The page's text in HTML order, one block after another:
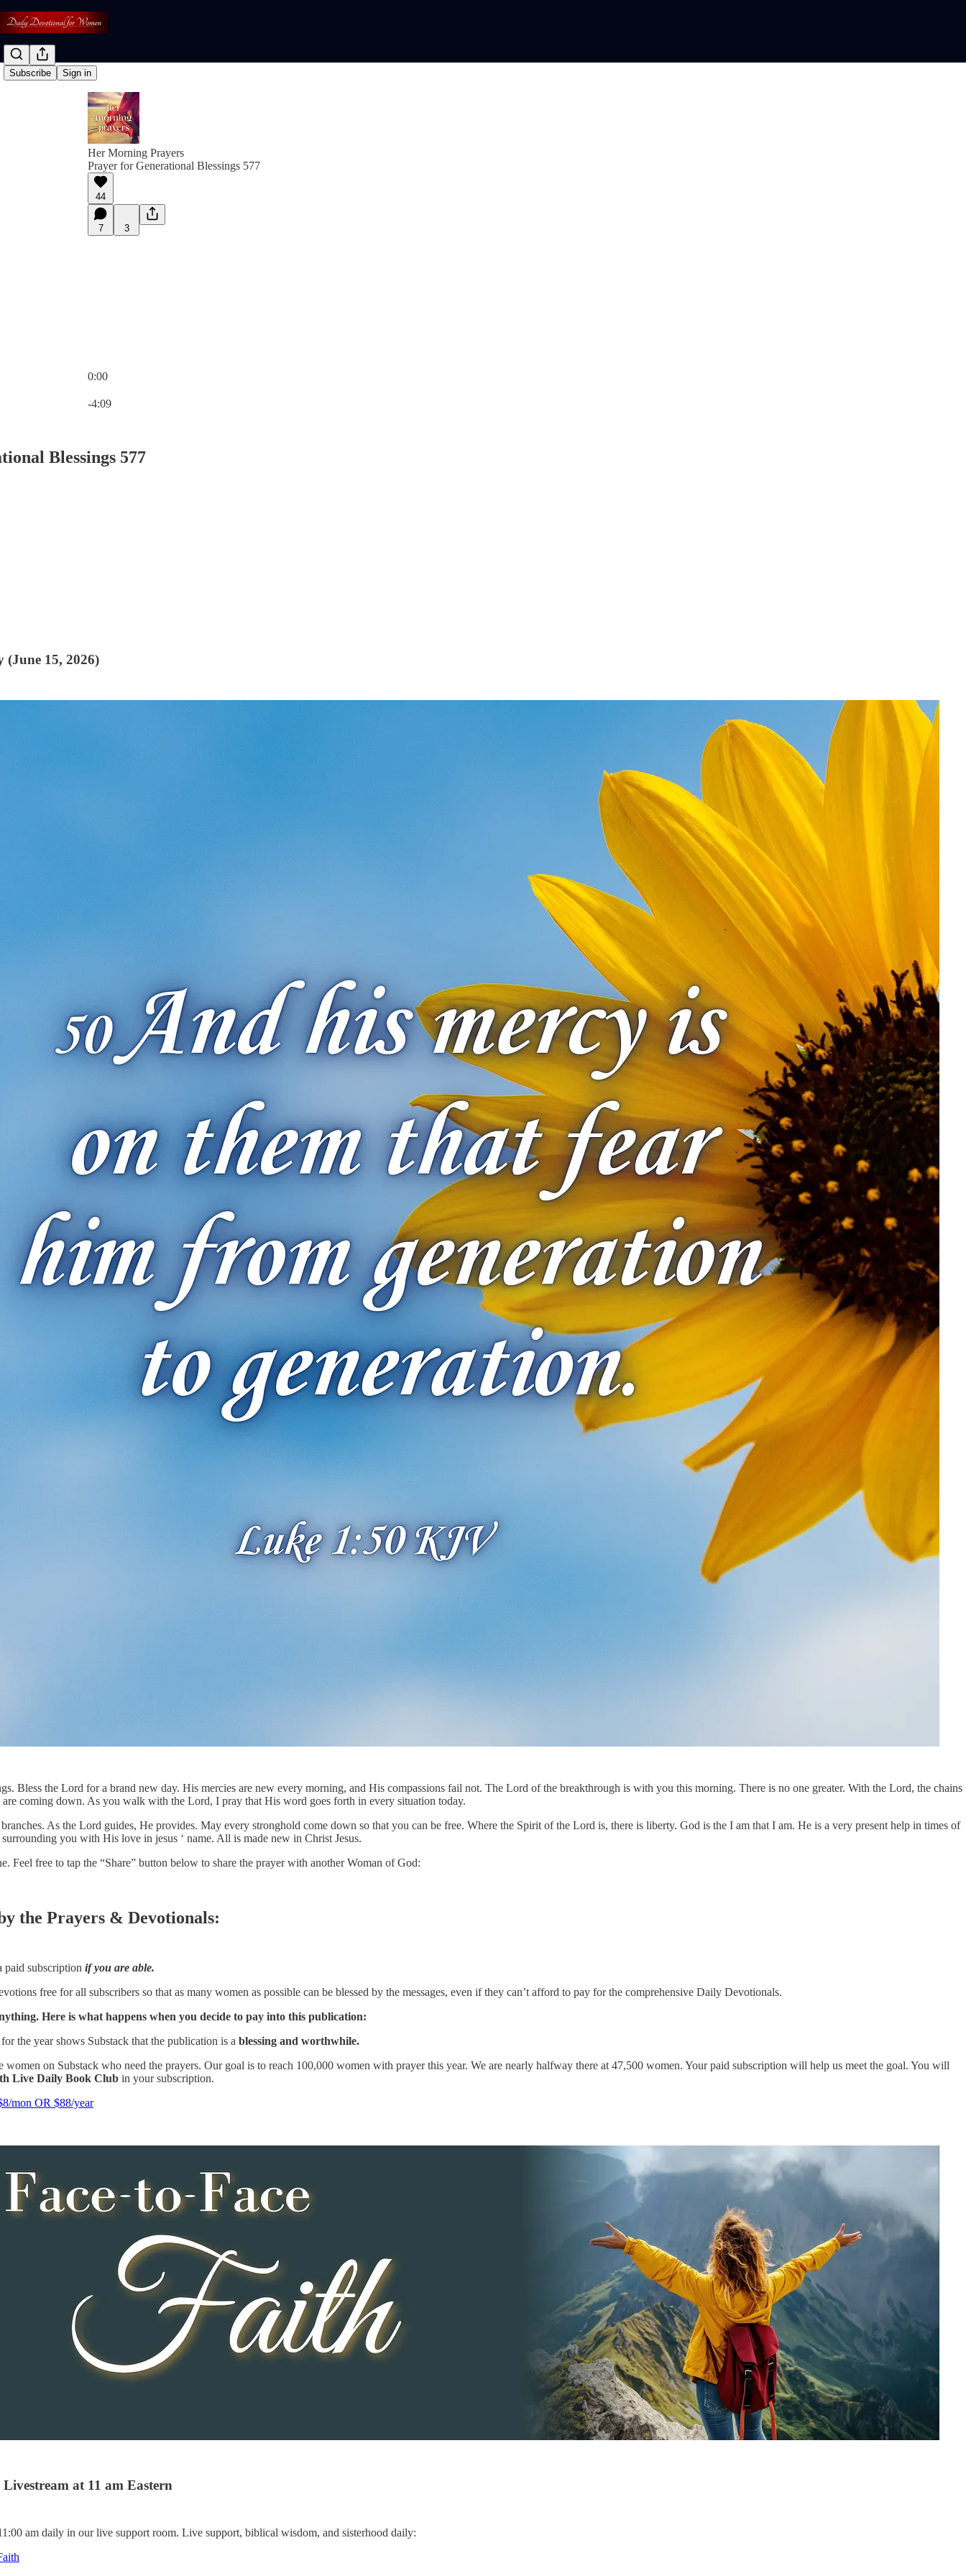
Subscribe Sign in
Her Morning Prayers
Prayer for Generational Blessings 577
44
7 3
0:00
-4:09
Blessings 577
(June 15, 2026)
Bless the Lord for a brand new day. His mercies are new every morning, and His compassions fail not. The Lord of the breakthrough is with you this morning. There is no one greater. With the Lord, the chains
are coming down. As you walk with the Lord, I pray that His word goes forth in every situation today.
As the Lord guides, He provides. May every stronghold come down so that you can be free. Where the Spirit of the Lord is, there is liberty. God is the I am that I am. He is a very present help in times of
you with His love in jesus ‘ name. All is made new in Christ Jesus.
Feel free to tap the “Share” button below to share the prayer with another Woman of God:
the Prayers & Devotionals:
paid subscription if you are able.
free for all subscribers so that as many women as possible can be blessed by the messages, even if they can’t afford to pay for the comprehensive Daily Devotionals.
Here is what happens when you decide to pay into this publication:
the year shows Substack that the publication is a blessing and worthwhile.
on Substack who need the prayers. Our goal is to reach 100,000 women with prayer this year. We are nearly halfway there at 47,500 women. Your paid subscription will help us meet the goal. You will
Live Daily Book Club in your subscription.
mon OR $88/year
at 11 am Eastern
am daily in our live support room. Live support, biblical wisdom, and sisterhood daily: